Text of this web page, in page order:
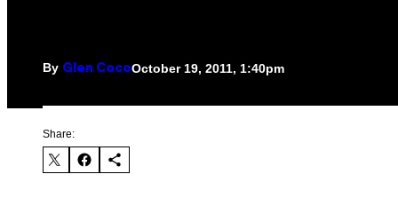
By Glen CocoOctober 19, 2011, 1:40pm
Share: